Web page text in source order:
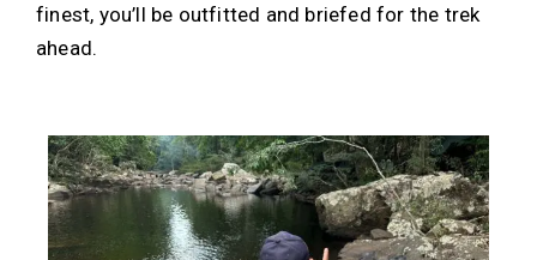
finest, you’ll be outfitted and briefed for the trek
ahead.